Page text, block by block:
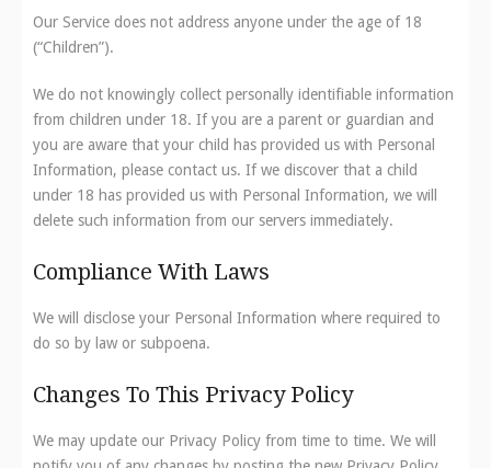
Our Service does not address anyone under the age of 18
(“Children”).
We do not knowingly collect personally identifiable information
from children under 18. If you are a parent or guardian and
you are aware that your child has provided us with Personal
Information, please contact us. If we discover that a child
under 18 has provided us with Personal Information, we will
delete such information from our servers immediately.
Compliance With Laws
We will disclose your Personal Information where required to
do so by law or subpoena.
Changes To This Privacy Policy
We may update our Privacy Policy from time to time. We will